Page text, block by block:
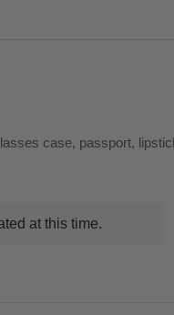
case, passport,
at this time.